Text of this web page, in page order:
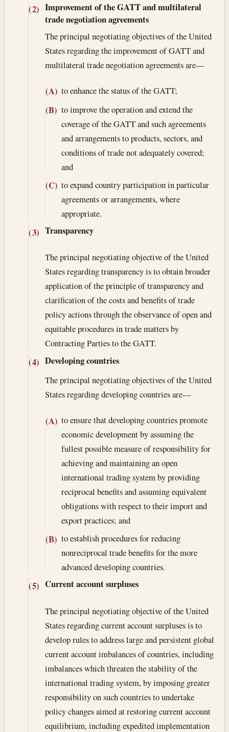
(2) Improvement of the GATT and multilateral
trade negotiation agreements
The principal negotiating objectives of the United
States regarding the improvement of GATT and
multilateral trade negotiation agreements are—
(A) to enhance the status of the GATT;
(B) to improve the operation and extend the
coverage of the GATT and such agreements
and arrangements to products, sectors, and
conditions of trade not adequately covered;
and
(C) to expand country participation in particular
agreements or arrangements, where
appropriate.
(3) Transparency
The principal negotiating objective of the United
States regarding transparency is to obtain broader
application of the principle of transparency and
clarification of the costs and benefits of trade
policy actions through the observance of open and
equitable procedures in trade matters by
Contracting Parties to the GATT.
(4) Developing countries
The principal negotiating objectives of the United
States regarding developing countries are—
(A) to ensure that developing countries promote
economic development by assuming the
fullest possible measure of responsibility for
achieving and maintaining an open
international trading system by providing
reciprocal benefits and assuming equivalent
obligations with respect to their import and
export practices; and
(B) to establish procedures for reducing
nonreciprocal trade benefits for the more
advanced developing countries.
(5) Current account surpluses
The principal negotiating objective of the United
States regarding current account surpluses is to
develop rules to address large and persistent global
current account imbalances of countries, including
imbalances which threaten the stability of the
international trading system, by imposing greater
responsibility on such countries to undertake
policy changes aimed at restoring current account
equilibrium, including expedited implementation